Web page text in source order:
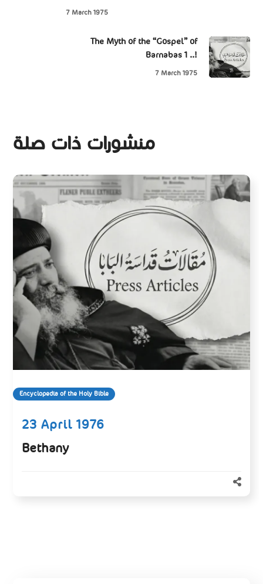
7 March 1975
The Myth of the “Gospel” of
Barnabas 1 ..!
7 March 1975
منشورات ذات صلة
Encyclopedia of the Holy Bible
23 April 1976
Bethany